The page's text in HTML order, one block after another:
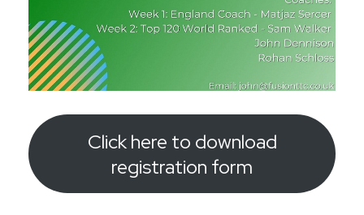
Click here to download
registration form